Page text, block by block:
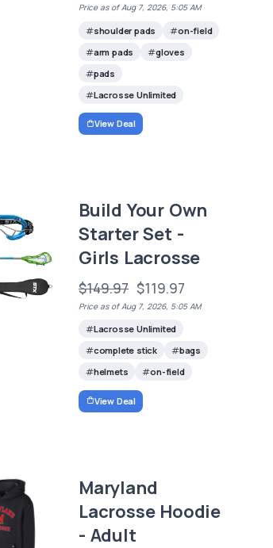
Price as of Aug 7, 2026, 5:05 AM
shoulder pads
on-field
arm pads
gloves
pads
Lacrosse Unlimited
View Deal
Build Your Own
Starter Set -
Girls Lacrosse
$149.97 $119.97
Price as of Aug 7, 2026, 5:05 AM
Lacrosse Unlimited
complete stick
bags
helmets
on-field
View Deal
Maryland
Lacrosse Hoodie
- Adult